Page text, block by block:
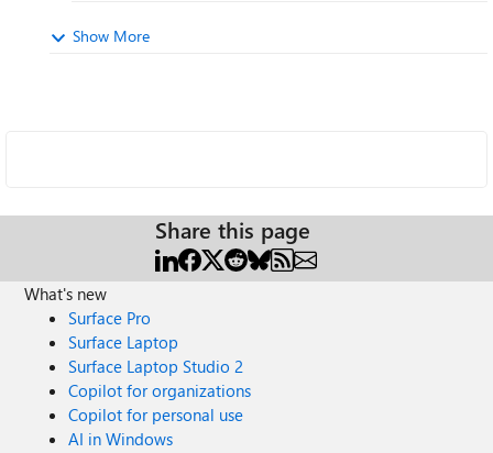
Show More
Share this page
What's new
Surface Pro
Surface Laptop
Surface Laptop Studio 2
Copilot for organizations
Copilot for personal use
AI in Windows